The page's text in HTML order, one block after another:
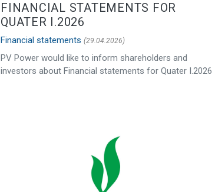
FINANCIAL STATEMENTS FOR
QUATER I.2026
Financial statements (29.04.2026)
PV Power would like to inform shareholders and
investors about Financial statements for Quater I.2026